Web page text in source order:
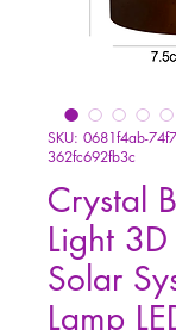
SKU: 0681f4ab-
362fc692fb3c
Crystal
Light
Solar
Lamp